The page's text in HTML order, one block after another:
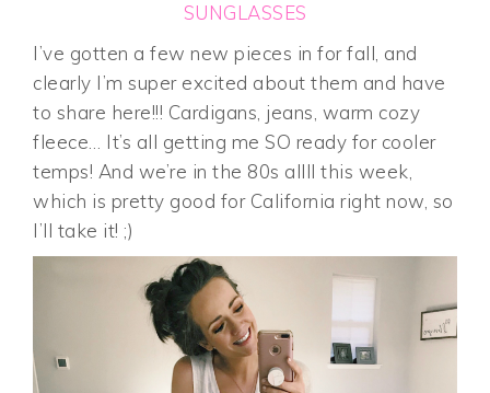
SUNGLASSES
I’ve gotten a few new pieces in for fall, and
clearly I’m super excited about them and have
to share here!!! Cardigans, jeans, warm cozy
fleece… It’s all getting me SO ready for cooler
temps! And we’re in the 80s allll this week,
which is pretty good for California right now, so
I’ll take it! ;)